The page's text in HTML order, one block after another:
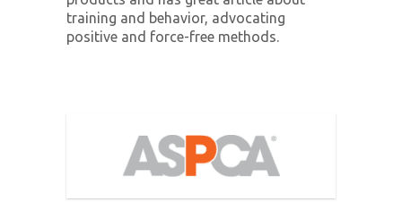
training and behavior, advocating
positive and force-free methods.